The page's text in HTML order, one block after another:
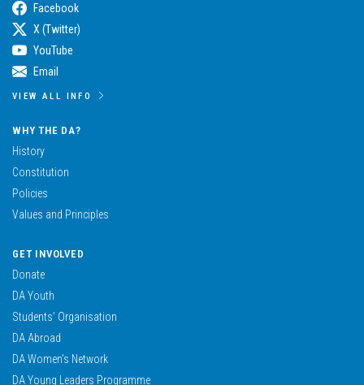
Facebook
X (Twitter)
YouTube
Email
VIEW ALL INFO
WHY THE DA?
History
Constitution
Policies
Values and Principles
GET INVOLVED
Donate
DA Youth
Students’ Organisation
DA Abroad
DA Women’s Network
DA Young Leaders Programme